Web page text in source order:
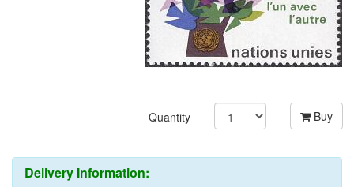
Quantity Buy
Delivery Information: